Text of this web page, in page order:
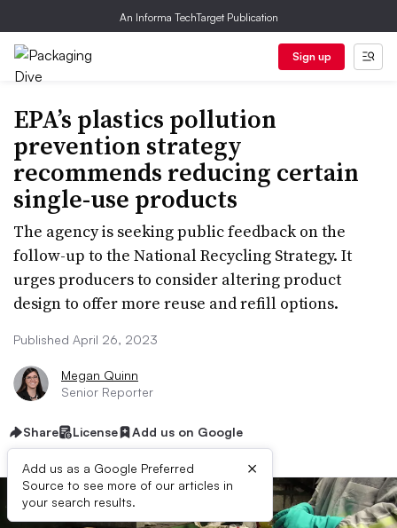
An Informa TechTarget Publication
Sign up
EPA’s plastics pollution
prevention strategy
recommends reducing certain
single-use products
The agency is seeking public feedback on the
follow-up to the National Recycling Strategy. It
urges producers to consider altering product
design to offer more reuse and refill options.
Published April 26, 2023
Megan Quinn
Senior Reporter
Share License Add us on Google
Add us as a Google Preferred
Source to see more of our articles in
your search results.
×